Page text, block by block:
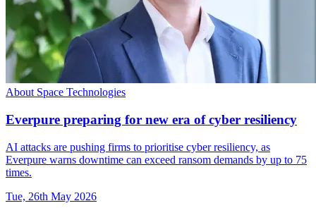
About Space Technologies
Everpure preparing for new era of cyber resiliency
AI attacks are pushing firms to prioritise cyber resiliency, as
Everpure warns downtime can exceed ransom demands by up to 75
times.
Tue, 26th May 2026